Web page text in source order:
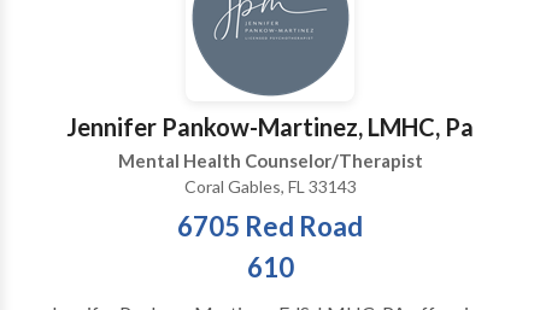
or out. Parking is free in the back of the building.
Jennifer Pankow-Martinez, LMHC, Pa
Mental Health Counselor/Therapist
Coral Gables, FL 33143
6705 Red Road
610